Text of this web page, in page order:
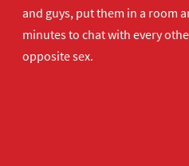
and guys, put them in a room
minutes to chat with every
opposite sex.